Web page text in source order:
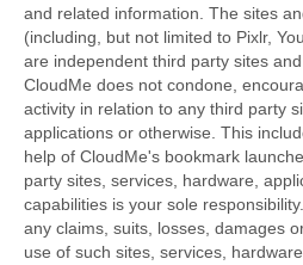
and related information. The sites
(including, but not limited to Pixlr,
are independent third party sites
CloudMe does not condone,
activity in relation to any third party
applications or otherwise. This
help of CloudMe's bookmark
party sites, services, hardware,
capabilities is your sole
any claims, suits, losses, damages
use of such sites, services,